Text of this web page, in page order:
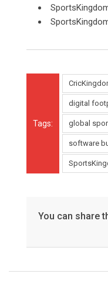
Tags:
digital
global
software
You can share